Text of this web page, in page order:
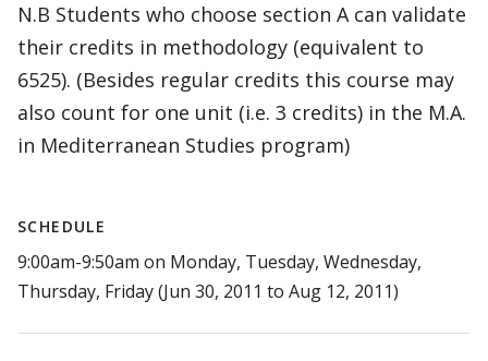
N.B Students who choose section A can validate
their credits in methodology (equivalent to
6525). (Besides regular credits this course may
also count for one unit (i.e. 3 credits) in the M.A.
in Mediterranean Studies program)
SCHEDULE
9:00am-9:50am on Monday, Tuesday, Wednesday,
Thursday, Friday (Jun 30, 2011 to Aug 12, 2011)